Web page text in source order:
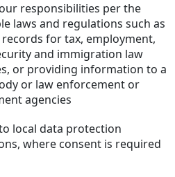
responsibilities per the
laws and regulations such as
for tax, employment,
and immigration law
or providing information to a
or law enforcement or
agencies
local data protection
where consent is required